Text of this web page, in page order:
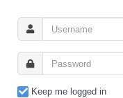
Keep me logged in